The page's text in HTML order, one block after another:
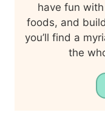
have fun
foods, and
you’ll find a
the